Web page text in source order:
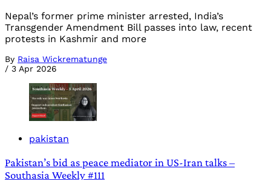
Nepal’s former prime minister arrested, India’s
Transgender Amendment Bill passes into law, recent
protests in Kashmir and more
By Raisa Wickrematunge
/ 3 Apr 2026
pakistan
Pakistan’s bid as peace mediator in US-Iran talks –
Southasia Weekly #111